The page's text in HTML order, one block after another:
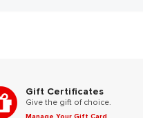
Gift Certificates
Give the gift of choice.